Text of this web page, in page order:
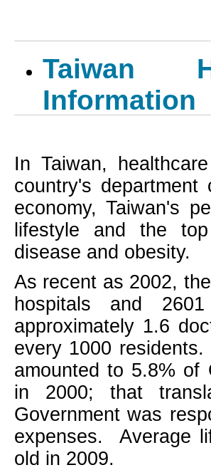
Taiwan
Information
InTaiwan,
country's department
economy,Taiwan's
lifestyle and the
disease and obesity.
As recent as 2002,
hospitals and
approximately 1.6
every 1000 residents.
amounted to 5.8% of
in 2000; that
Government was
expenses.
Average
old in 2009.